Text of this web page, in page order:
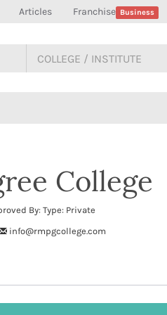
Articles Franchise Business
College
By: Type: Private
info@rmpgcollege.com